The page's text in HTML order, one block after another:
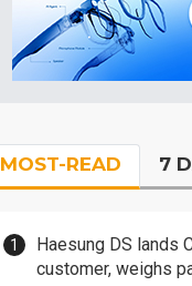
MOST-READ 7
Haesung DS lands
customer, weighs